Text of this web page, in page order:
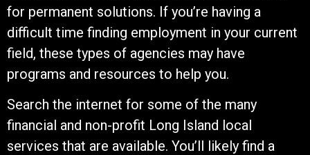
for permanent solutions. If you’re having a
difficult time finding employment in your current
field, these types of agencies may have
programs and resources to help you.
Search the internet for some of the many
financial and non-profit Long Island local
services that are available. You’ll likely find a